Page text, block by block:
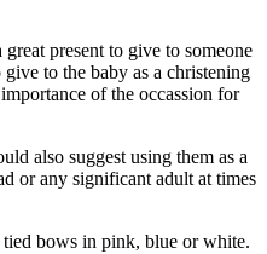
present to give to someone
to the baby as a christening
of the occassion for
also suggest using them as a
or any significant adult at times
bows in pink, blue or white.